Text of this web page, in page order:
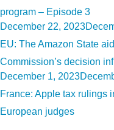
program – Episode 3
Posted
on
December 22, 2023
EU: The Amazon State
Commission’s decision
Posted
on
December 1, 2023
France: Apple tax rulings
European judges